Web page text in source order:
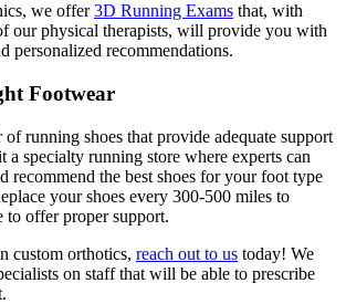
we offer3D Running Exams that, with
our physical therapists, will provide you with
personalized recommendations.
Footwear
running shoes that provide adequate support
a specialty running store where experts can
recommend the best shoes for your foot type
your shoes every 300-500 miles to
to offer proper support.
custom orthotics, reach out to us today! We
on staff that will be able to prescribe